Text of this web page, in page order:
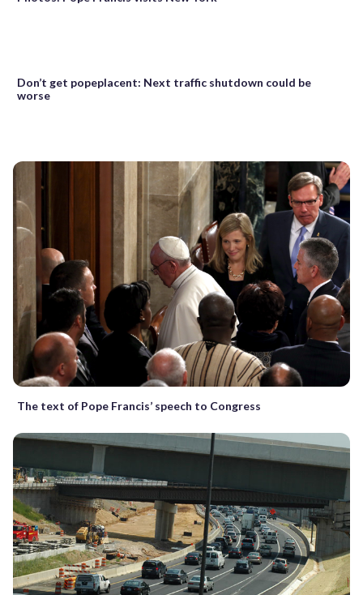
Don’t get popeplacent: Next traffic shutdown could be
worse
The text of Pope Francis’ speech to Congress